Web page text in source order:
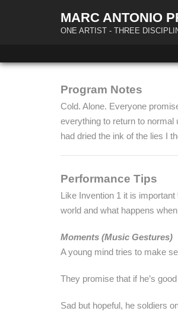
MARC ANTONIO
ONE ARTIST - THREE
Program Notes
Cold. Alone. Everyone
everything to return to
had dried the ink of the lies I
Performance Tips
Like Invention 1 it is
world and what happens
Moments (Music Gestures)
A young mind tries to make
They promise that if he’s
Sad but hopeful, he soldiers